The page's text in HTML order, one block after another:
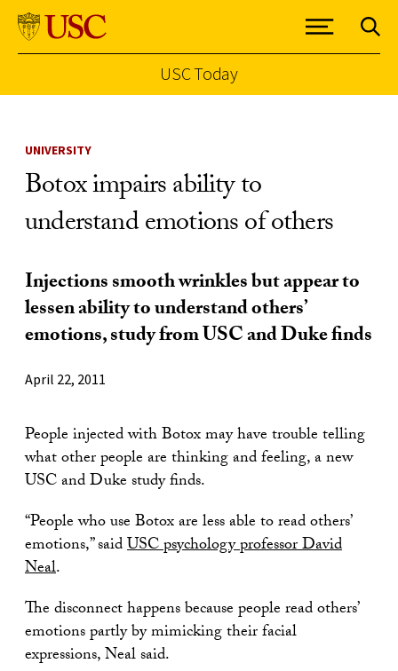
USC Today
UNIVERSITY
Botox impairs ability to
understand emotions of others
Injections smooth wrinkles but appear to
lessen ability to understand others’
emotions, study from USC and Duke finds
April 22, 2011
People injected with Botox may have trouble telling
what other people are thinking and feeling, a new
USC and Duke study finds.
“People who use Botox are less able to read others’
emotions,” saidUSC psychology professor David
Neal.
The disconnect happens because people read others’
emotions partly by mimicking their facial
expressions, Neal said.